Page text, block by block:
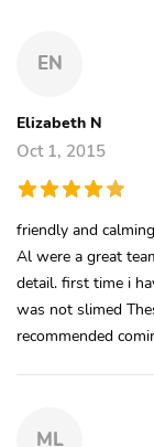
EN
Elizabeth N
Oct 1, 2015
friendly and
Al were a great
detail. first time i
was not slimed
recommended
ML